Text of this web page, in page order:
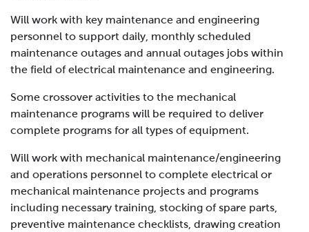
Will work with key maintenance and engineering
personnel to support daily, monthly scheduled
maintenance outages and annual outages jobs within
the field of electrical maintenance and engineering.
Some crossover activities to the mechanical
maintenance programs will be required to deliver
complete programs for all types of equipment.
Will work with mechanical maintenance/engineering
and operations personnel to complete electrical or
mechanical maintenance projects and programs
including necessary training, stocking of spare parts,
preventive maintenance checklists, drawing creation